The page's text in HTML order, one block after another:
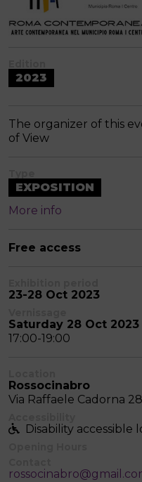
2023
The organizer of this
of View
EXPOSITION
More info
Free access
23-28 Oct 2023
Saturday 28 Oct 2023
17:00-19:00
Rossocinabro
Via Raffaele Cadorna
Disability accessible